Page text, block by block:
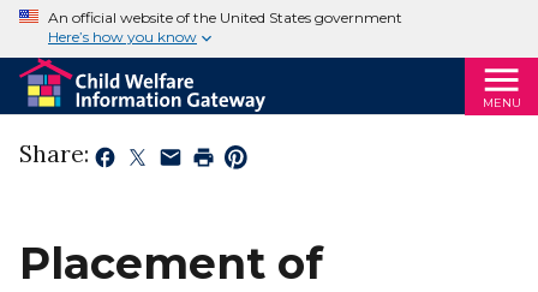
An official website of the United States government
Here’s how you know
MENU
Share:
Placement of